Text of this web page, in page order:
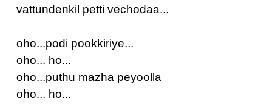
vattundenkil petti vechodaa...
oho...podi pookkiriye...
oho... ho...
oho...puthu mazha peyoolla
oho... ho...